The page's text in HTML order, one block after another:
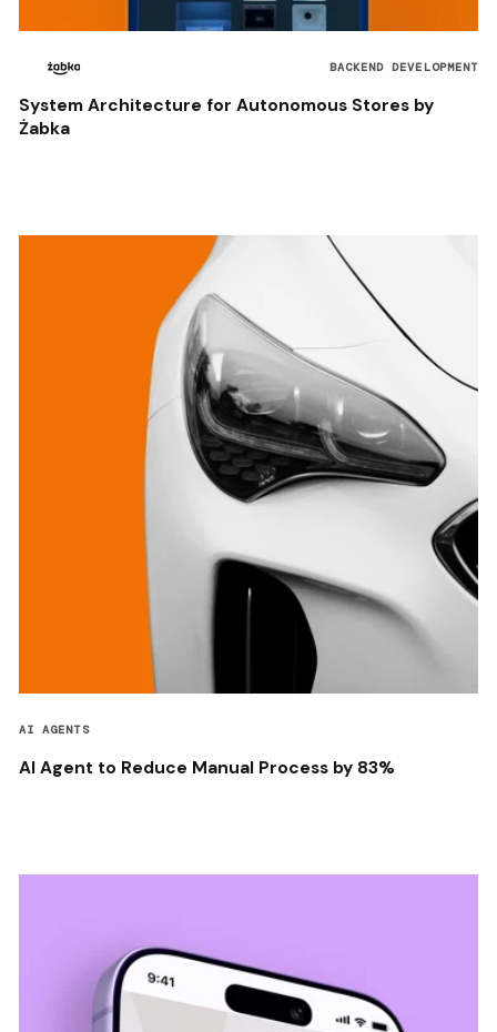
BACKEND DEVELOPMENT
System Architecture for Autonomous Stores by
Żabka
AI AGENTS
AI Agent to Reduce Manual Process by 83%